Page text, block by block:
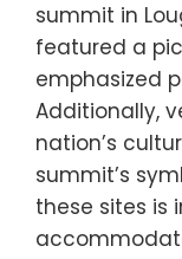
summit in
featured a
emphasized
Additionally,
nation’s
summit’s
these sites is